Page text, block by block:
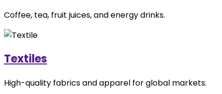
Coffee, tea, fruit juices, and energy drinks.
Textiles
High-quality fabrics and apparel for global markets.